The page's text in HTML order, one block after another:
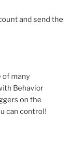
and send the
of many
Behavior
on the
can control!